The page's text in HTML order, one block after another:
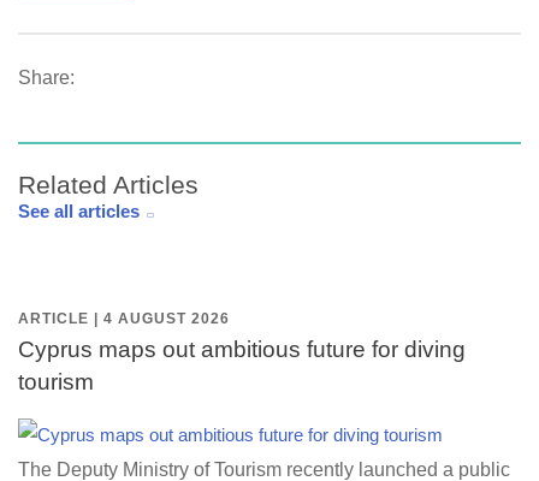
Share:
Related Articles
See all articles
ARTICLE | 4 AUGUST 2026
Cyprus maps out ambitious future for diving
tourism
The Deputy Ministry of Tourism recently launched a public